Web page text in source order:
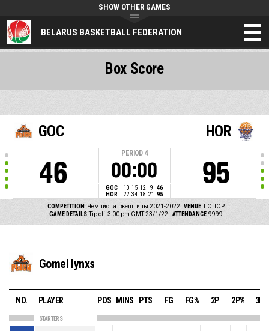
BELARUS BASKETBALL FEDERATION
SHOW OTHER GAMES
GOC
46
PERIOD 4
00:00
GOC 10 15 12 9
46
HOR
22 34 18 21 95
HOR
95
COMPETITION Чемпионат женщины 2021-2022 VENUE ГОЦОР
GAME DETAILS Tip off: 3:00 pm GMT 23/1/22 ATTENDANCE 9999
Box Score
Gomel lynxs
NO. PLAYER POS MINS PTS FG FG% 2P 2P% 3P
STARTERS